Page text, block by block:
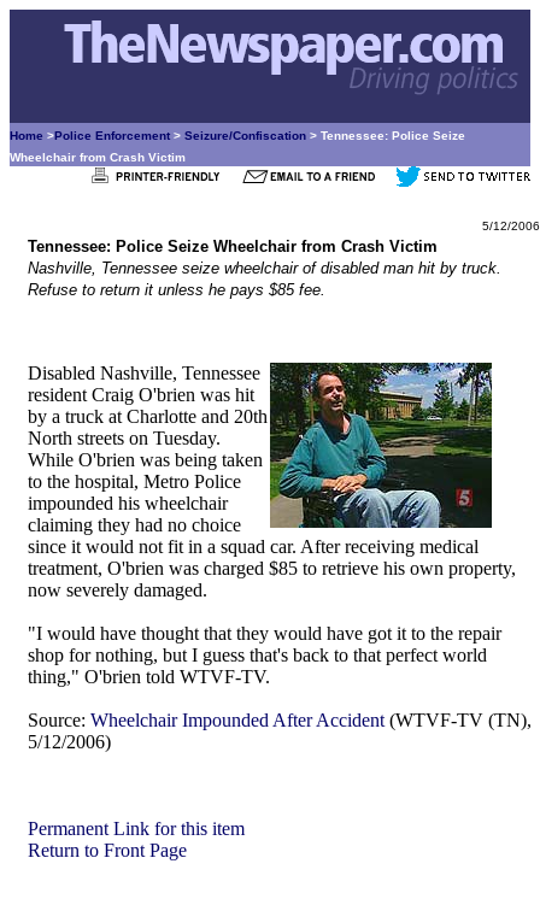
Home >Police Enforcement > Seizure/Confiscation > Tennessee: Police Seize
Wheelchair from Crash Victim
5/12/2006
Tennessee: Police Seize Wheelchair from Crash Victim
Nashville, Tennessee seize wheelchair of disabled man hit by truck.
Refuse to return it unless he pays $85 fee.
Disabled Nashville, Tennessee
resident Craig O'brien was hit
by a truck at Charlotte and 20th
North streets on Tuesday.
While O'brien was being taken
to the hospital, Metro Police
impounded his wheelchair
claiming they had no choice
since it would not fit in a squad car. After receiving medical
treatment, O'brien was charged $85 to retrieve his own property,
now severely damaged.
"I would have thought that they would have got it to the repair
shop for nothing, but I guess that's back to that perfect world
thing," O'brien told WTVF-TV.
Source: Wheelchair Impounded After Accident (WTVF-TV (TN),
5/12/2006)
Permanent Link for this item
Return to Front Page